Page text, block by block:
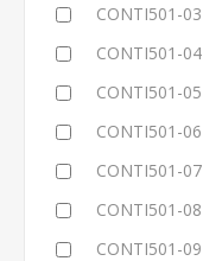
CONTI501-03
CONTI501-04
CONTI501-05
CONTI501-06
CONTI501-07
CONTI501-08
CONTI501-09